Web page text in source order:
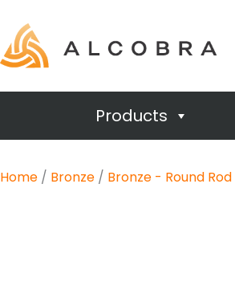
Products
Home / Bronze / Bronze - Round Rod